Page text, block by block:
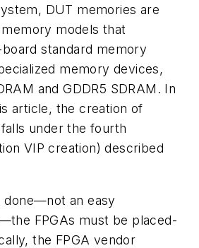
DUT memories are
models that
standard memory
memory devices,
and GDDR5 SDRAM. In
article, the creation of
under the fourth
VIP creation) described
done—not an easy
FPGAs must be placed-
the FPGA vendor